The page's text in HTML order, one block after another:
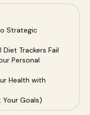
Strategic
Trackers Fail
Personal
Health with
Your Goals)
Every Meal)